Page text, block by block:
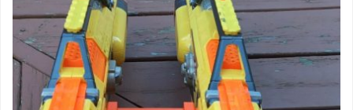
THE
OPTIONS
MAY
BE
CHOSEN
ON